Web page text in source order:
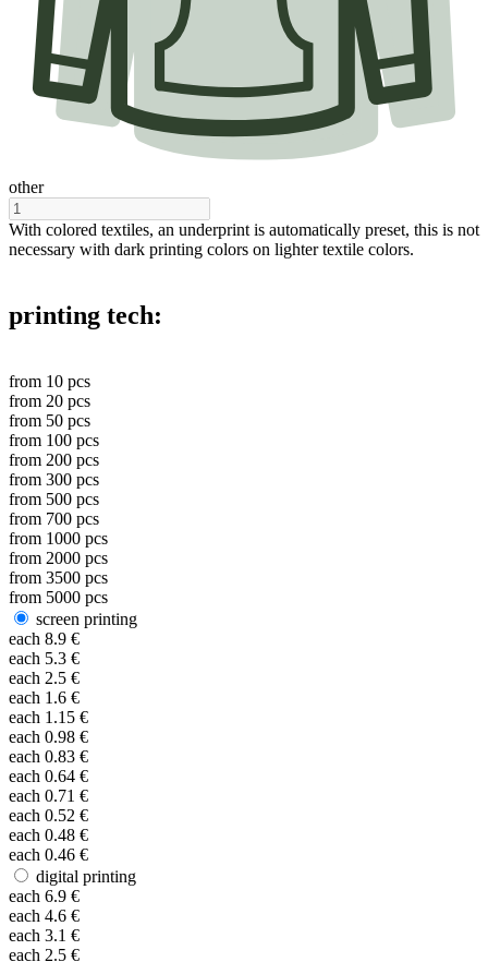
other
With colored textiles, an underprint is automatically preset, this is not
necessary with dark printing colors on lighter textile colors.
printing tech:
from 10 pcs
from 20 pcs
from 50 pcs
from 100 pcs
from 200 pcs
from 300 pcs
from 500 pcs
from 700 pcs
from 1000 pcs
from 2000 pcs
from 3500 pcs
from 5000 pcs
screen printing
each 8.9 €
each 5.3 €
each 2.5 €
each 1.6 €
each 1.15 €
each 0.98 €
each 0.83 €
each 0.64 €
each 0.71 €
each 0.52 €
each 0.48 €
each 0.46 €
digital printing
each 6.9 €
each 4.6 €
each 3.1 €
each 2.5 €